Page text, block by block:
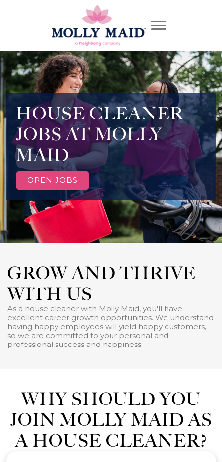
HOUSE CLEANER
JOBS AT MOLLY
MAID
OPEN JOBS
GROW AND THRIVE
WITH US
As a house cleaner with Molly Maid, you'll have
excellent career growth opportunities. We understand
having happy employees will yield happy customers,
so we are committed to your personal and
professional success and happiness.
WHY SHOULD YOU
JOIN MOLLY MAID AS
A HOUSE CLEANER?